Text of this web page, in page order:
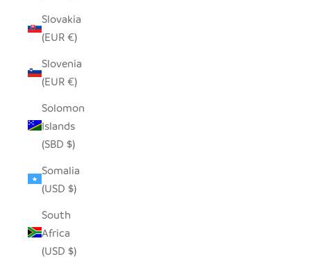
Slovakia
(EUR €)
Slovenia
(EUR €)
Solomon
Islands
(SBD $)
Somalia
(USD $)
South
Africa
(USD $)